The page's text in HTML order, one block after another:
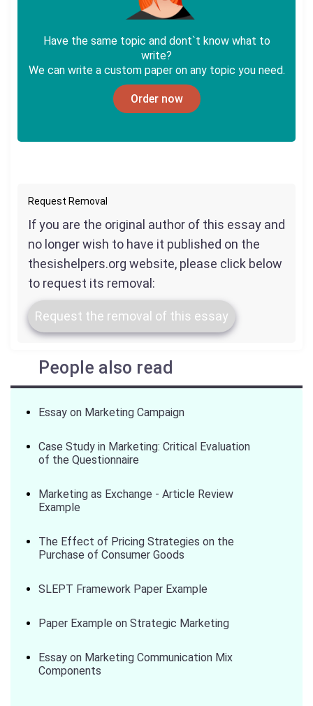
Have the same topic and dont`t know what to
write?
We can write a custom paper on any topic you need.
Order now
Request Removal
If you are the original author of this essay and
no longer wish to have it published on the
thesishelpers.org website, please click below
to request its removal:
Request the removal of this essay
People also read
Essay on Marketing Campaign
Case Study in Marketing: Critical Evaluation
of the Questionnaire
Marketing as Exchange - Article Review
Example
The Effect of Pricing Strategies on the
Purchase of Consumer Goods
SLEPT Framework Paper Example
Paper Example on Strategic Marketing
Essay on Marketing Communication Mix
Components